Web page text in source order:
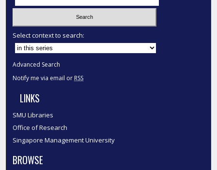
Select context to search:
Advanced Search
Notify me via email or RSS
LINKS
SMU Libraries
Office of Research
Singapore Management University
BROWSE